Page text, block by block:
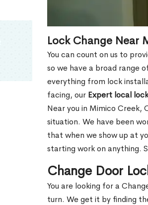
Lock Change Near
You can count on us to
so we have a broad range
everything from lock
facing, our Expert local
Near you in Mimico Creek,
situation. We have been
that when we show up at
starting work on anything.
Change Door
You are looking for a
turn. We get it by finding